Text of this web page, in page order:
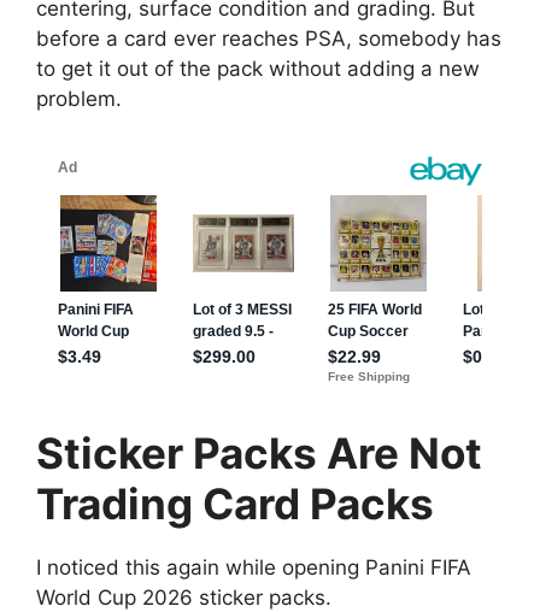
centering, surface condition and grading. But
before a card ever reaches PSA, somebody has
to get it out of the pack without adding a new
problem.
Sticker Packs Are Not
Trading Card Packs
I noticed this again while opening Panini FIFA
World Cup 2026 sticker packs.